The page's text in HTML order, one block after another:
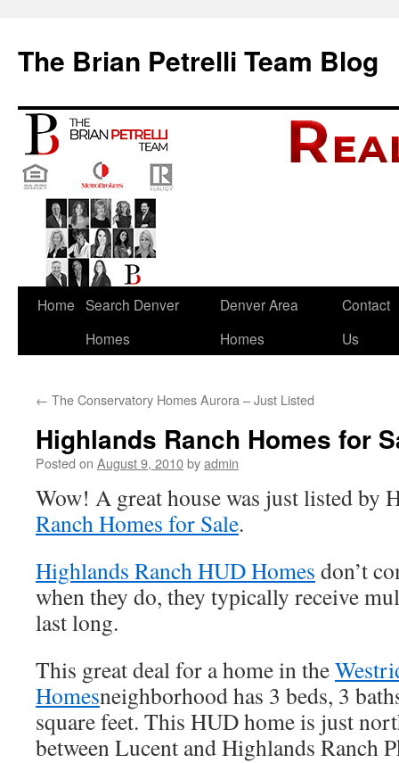
The Brian Petrelli Team Blog
Skip
Home Search Denver
Homes
Denver Area
Homes
Contact
Us
← The Conservatory Homes Aurora – Just Listed
Highlands Ranch Homes for
Posted on August 9, 2010byadmin
Wow! A great house was just listed by
Ranch Homes for Sale.
Highlands Ranch HUD Homes don’t
when they do, they typically receive
last long.
This great deal for a home in the
Homesneighborhood has 3 beds, 3
square feet. This HUD home is just
between Lucent and Highlands Ranch